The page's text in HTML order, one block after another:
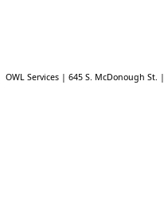
OWL Services | 645 S. McDonough St.